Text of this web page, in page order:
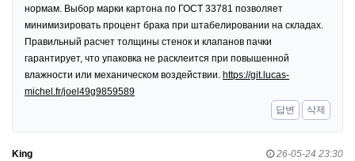
нормам. Выбор марки картона по ГОСТ 33781 позволяет
минимизировать процент брака при штабелировании на складах.
Правильный расчет толщины стенок и клапанов пачки
гарантирует, что упаковка не расклеится при повышенной
влажности или механическом воздействии. https://git.lucas-
michel.fr/joel49g9859589
답변
삭제
King 26-05-24 23:30